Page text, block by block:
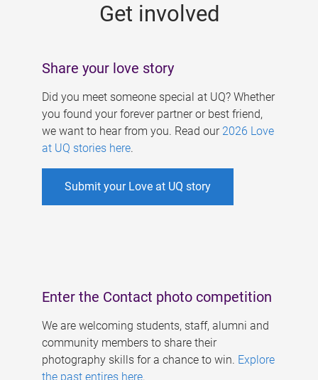
Get involved
Share your love story
Did you meet someone special at UQ? Whether
you found your forever partner or best friend,
we want to hear from you. Read our 2026 Love
at UQ stories here.
Submit your Love at UQ story
Enter the Contact photo competition
We are welcoming students, staff, alumni and
community members to share their
photography skills for a chance to win. Explore
the past entires here.